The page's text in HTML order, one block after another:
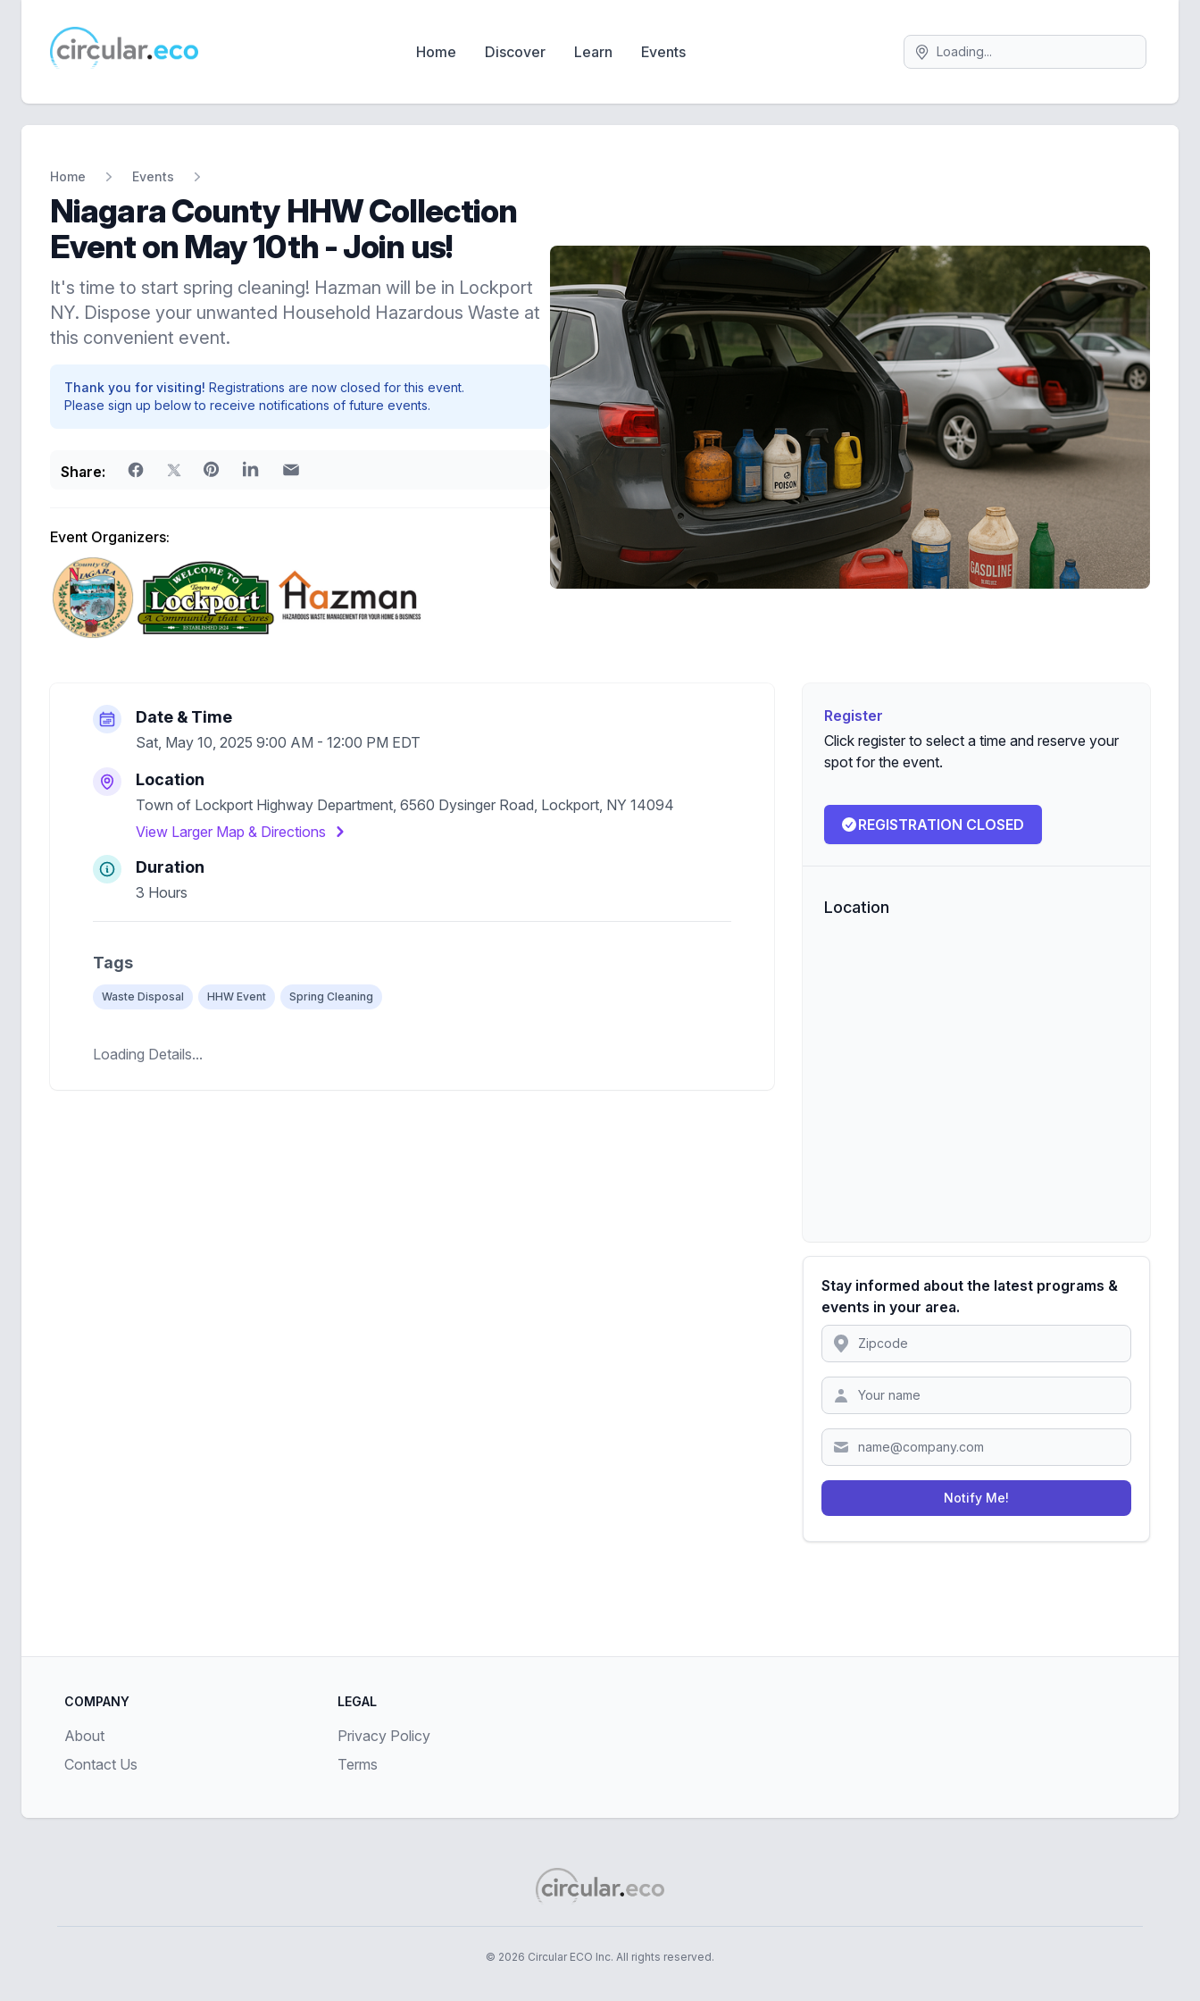
circular.eco
Search
Home Discover Learn Events
Home Events
Niagara County HHW Collection
Event on May 10th - Join us!
It's time to start spring cleaning! Hazman will be in Lockport
NY. Dispose your unwanted Household Hazardous Waste at
this convenient event.
Thank you for visiting! Registrations are now closed for this event.
Please sign up below to receive notifications of future events.
Share:
Event Organizers:
Register
Click register to select a time and reserve your
spot for the event.
REGISTRATION CLOSED
Location
Stay informed about the latest programs &
events in your area.
Location
Zipcode
Notify Me!
Date & Time
Sat, May 10, 2025 9:00 AM - 12:00 PM EDT
Location
Town of Lockport Highway Department, 6560 Dysinger Road, Lockport, NY 14094
View Larger Map & Directions
Duration
3 Hours
Tags
Waste Disposal HHW Event Spring Cleaning
Loading Details...
COMPANY
About
Contact Us
LEGAL
Privacy Policy
Terms
© 2026 Circular ECO Inc. All rights reserved.